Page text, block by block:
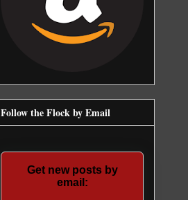
Follow the Flock by Email
Get new posts by
email: